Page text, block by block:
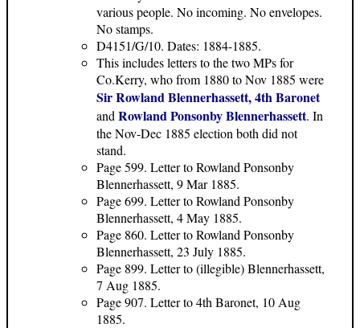
various people. No incoming. No envelopes.
No stamps.
D4151/G/10. Dates: 1884-1885.
This includes letters to the two MPs for
Co.Kerry, who from 1880 to Nov 1885 were
Sir Rowland Blennerhassett, 4th Baronet
and Rowland Ponsonby Blennerhassett. In
the Nov-Dec 1885 election both did not
stand.
Page 599. Letter to Rowland Ponsonby
Blennerhassett, 9 Mar 1885.
Page 699. Letter to Rowland Ponsonby
Blennerhassett, 4 May 1885.
Page 860. Letter to Rowland Ponsonby
Blennerhassett, 23 July 1885.
Page 899. Letter to (illegible) Blennerhassett,
7 Aug 1885.
Page 907. Letter to 4th Baronet, 10 Aug
1885.